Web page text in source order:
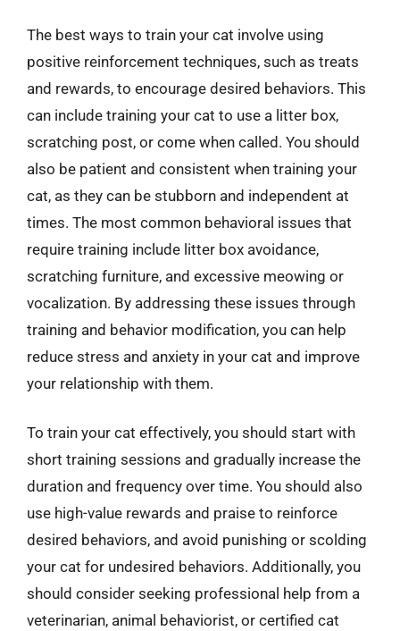
The best ways to train your cat involve using
positive reinforcement techniques, such as treats
and rewards, to encourage desired behaviors. This
can include training your cat to use a litter box,
scratching post, or come when called. You should
also be patient and consistent when training your
cat, as they can be stubborn and independent at
times. The most common behavioral issues that
require training include litter box avoidance,
scratching furniture, and excessive meowing or
vocalization. By addressing these issues through
training and behavior modification, you can help
reduce stress and anxiety in your cat and improve
your relationship with them.
To train your cat effectively, you should start with
short training sessions and gradually increase the
duration and frequency over time. You should also
use high-value rewards and praise to reinforce
desired behaviors, and avoid punishing or scolding
your cat for undesired behaviors. Additionally, you
should consider seeking professional help from a
veterinarian, animal behaviorist, or certified cat